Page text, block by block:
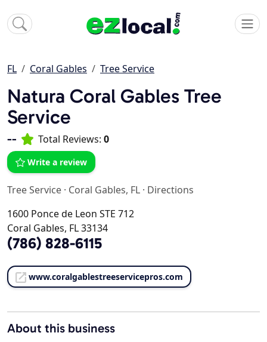
FL Coral Gables Tree Service
Natura Coral Gables Tree
Service
-- Total Reviews: 0
Write a review
Tree Service · Coral Gables, FL · Directions
1600 Ponce de Leon STE 712
Coral Gables, FL 33134
(786) 828-6115
www.coralgablestreeservicepros.com
About this business